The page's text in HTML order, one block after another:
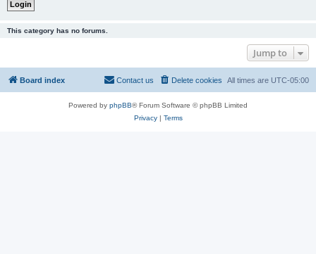
This category has no forums.
Jump to
Board index All times are UTC-05:00
Delete cookies
Contact us
Powered by phpBB® Forum Software © phpBB Limited
Privacy| Terms